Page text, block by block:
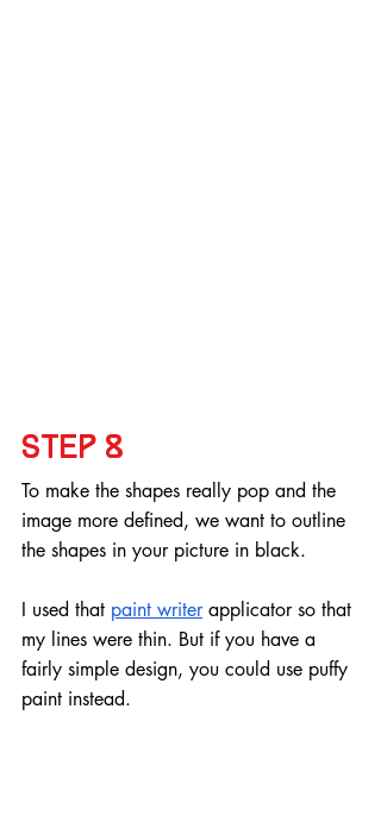
Step 8
To make the shapes really pop and the
image more defined, we want to outline
the shapes in your picture in black.
I used that paint writer applicator so that
my lines were thin. But if you have a
fairly simple design, you could use puffy
paint instead.